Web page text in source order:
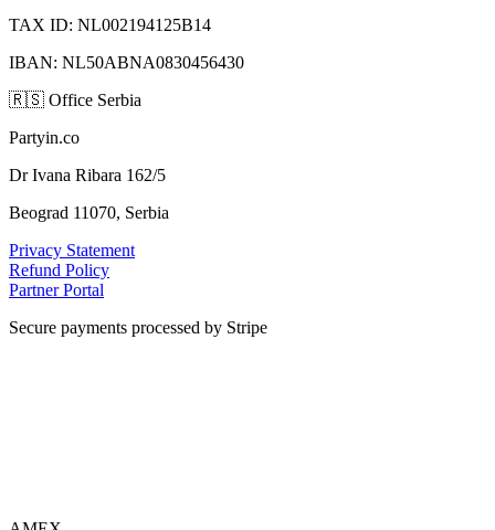
TAX ID: NL002194125B14
IBAN: NL50ABNA0830456430
🇷🇸 Office Serbia
Partyin.co
Dr Ivana Ribara 162/5
Beograd 11070, Serbia
Privacy Statement
Refund Policy
Partner Portal
Secure payments processed by Stripe